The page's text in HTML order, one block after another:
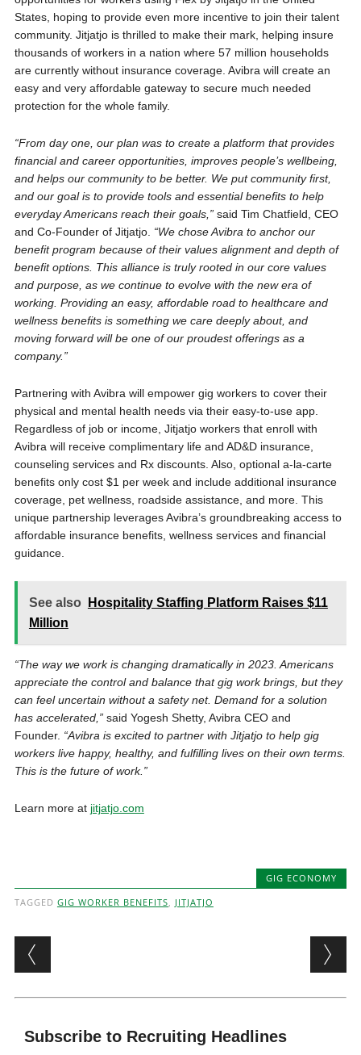
States, hoping to provide even more incentive to join their talent
community. Jitjatjo is thrilled to make their mark, helping insure
thousands of workers in a nation where 57 million households
are currently without insurance coverage. Avibra will create an
easy and very affordable gateway to secure much needed
protection for the whole family.
“From day one, our plan was to create a platform that provides
financial and career opportunities, improves people’s wellbeing,
and helps our community to be better. We put community first,
and our goal is to provide tools and essential benefits to help
everyday Americans reach their goals,” said Tim Chatfield, CEO
and Co-Founder of Jitjatjo. “We chose Avibra to anchor our
benefit program because of their values alignment and depth of
benefit options. This alliance is truly rooted in our core values
and purpose, as we continue to evolve with the new era of
working. Providing an easy, affordable road to healthcare and
wellness benefits is something we care deeply about, and
moving forward will be one of our proudest offerings as a
company.”
Partnering with Avibra will empower gig workers to cover their
physical and mental health needs via their easy-to-use app.
Regardless of job or income, Jitjatjo workers that enroll with
Avibra will receive complimentary life and AD&D insurance,
counseling services and Rx discounts. Also, optional a-la-carte
benefits only cost $1 per week and include additional insurance
coverage, pet wellness, roadside assistance, and more. This
unique partnership leverages Avibra’s groundbreaking access to
affordable insurance benefits, wellness services and financial
guidance.
See also
Hospitality Staffing Platform Raises $11
Million
“The way we work is changing dramatically in 2023. Americans
appreciate the control and balance that gig work brings, but they
can feel uncertain without a safety net. Demand for a solution
has accelerated,”said Yogesh Shetty, Avibra CEO and
Founder. “Avibra is excited to partner with Jitjatjo to help gig
workers live happy, healthy, and fulfilling lives on their own terms.
This is the future of work.”
Learn more at jitjatjo.com
GIG ECONOMY
TAGGED GIG WORKER BENEFITS, JITJATJO
Post navigation
Subscribe to Recruiting Headlines